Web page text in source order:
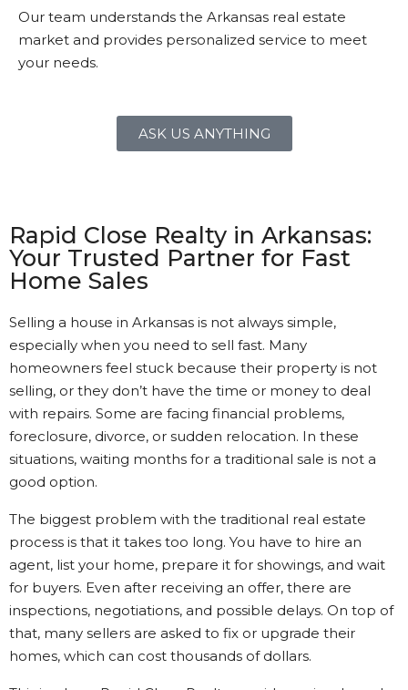
Our team understands the Arkansas real estate
market and provides personalized service to meet
your needs.
ASK US ANYTHING
Rapid Close Realty in Arkansas:
Your Trusted Partner for Fast
Home Sales
Selling a house in Arkansas is not always simple,
especially when you need to sell fast. Many
homeowners feel stuck because their property is not
selling, or they don’t have the time or money to deal
with repairs. Some are facing financial problems,
foreclosure, divorce, or sudden relocation. In these
situations, waiting months for a traditional sale is not a
good option.
The biggest problem with the traditional real estate
process is that it takes too long. You have to hire an
agent, list your home, prepare it for showings, and wait
for buyers. Even after receiving an offer, there are
inspections, negotiations, and possible delays. On top of
that, many sellers are asked to fix or upgrade their
homes, which can cost thousands of dollars.